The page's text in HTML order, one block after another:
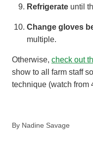
Refrigerate until
Change gloves
multiple.
Otherwise, check out
show to all farm staff
technique (watch from
By Nadine Savage